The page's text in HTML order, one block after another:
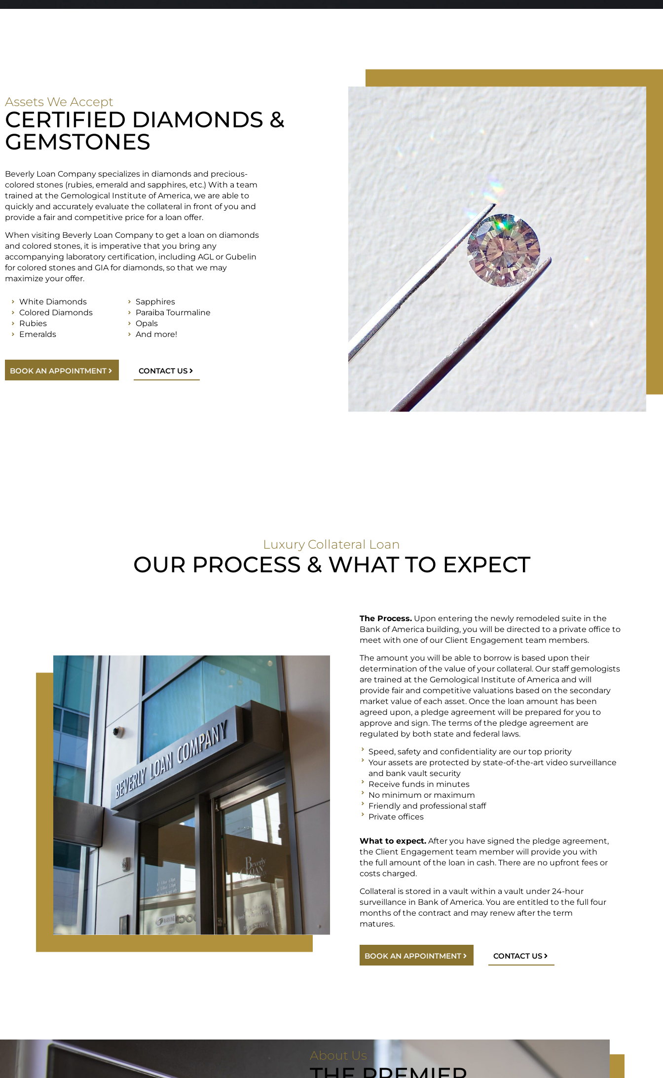
Assets We Accept
CERTIFIED DIAMONDS &
GEMSTONES
Beverly Loan Company specializes in diamonds and precious-
colored stones (rubies, emerald and sapphires, etc.) With a team
trained at the Gemological Institute of America, we are able to
quickly and accurately evaluate the collateral in front of you and
provide a fair and competitive price for a loan offer.
When visiting Beverly Loan Company to get a loan on diamonds
and colored stones, it is imperative that you bring any
accompanying laboratory certification, including AGL or Gubelin
for colored stones and GIA for diamonds, so that we may
maximize your offer.
White Diamonds
Colored Diamonds
Rubies
Emeralds
Sapphires
Paraiba Tourmaline
Opals
And more!
BOOK AN APPOINTMENT CONTACT US
Luxury Collateral Loan
OUR PROCESS & WHAT TO EXPECT
The Process.Upon entering the newly remodeled suite in the
Bank of America building, you will be directed to a private office to
meet with one of our Client Engagement team members.
The amount you will be able to borrow is based upon their
determination of the value of your collateral. Our staff gemologists
are trained at the Gemological Institute of America and will
provide fair and competitive valuations based on the secondary
market value of each asset. Once the loan amount has been
agreed upon, a pledge agreement will be prepared for you to
approve and sign. The terms of the pledge agreement are
regulated by both state and federal laws.
Speed, safety and confidentiality are our top priority
Your assets are protected by state-of-the-art video surveillance
and bank vault security
Receive funds in minutes
No minimum or maximum
Friendly and professional staff
Private offices
What to expect.After you have signed the pledge agreement,
the Client Engagement team member will provide you with
the full amount of the loan in cash. There are no upfront fees or
costs charged.
Collateral is stored in a vault within a vault under 24-hour
surveillance in Bank of America. You are entitled to the full four
months of the contract and may renew after the term
matures.
BOOK AN APPOINTMENT CONTACT US
About Us